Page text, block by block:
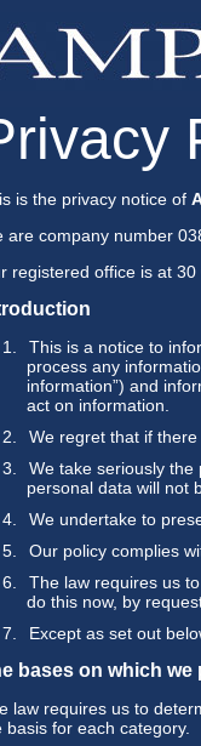
is the privacy notice of
are company number
registered office is at
This is a notice to
process any
information”) and
act on information.
We regret that if
We take seriously
personal data will not
We undertake to
Our policy complies
The law requires us
do this now, by
Except as set out
bases on which
law requires us to
basis for each category.